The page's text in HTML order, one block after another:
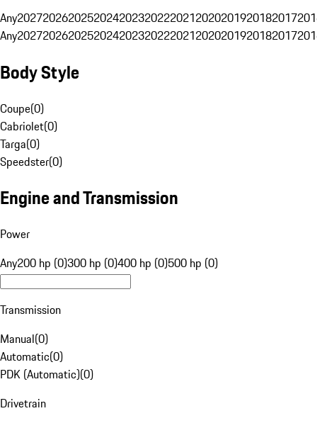
Any20272026202520242023202220212020201920182017
Any20272026202520242023202220212020201920182017
Body Style
Coupe(0)
Cabriolet(0)
Targa(0)
Speedster(0)
Engine and Transmission
Power
Any200 hp (0)300 hp (0)400 hp (0)500 hp (0)
Transmission
Manual(0)
Automatic(0)
PDK (Automatic)(0)
Drivetrain